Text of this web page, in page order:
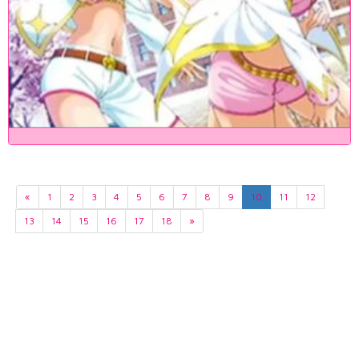
« 1 2 3 4 5 6 7 8 9 10 11
12
13
14 15 16 17 18 »